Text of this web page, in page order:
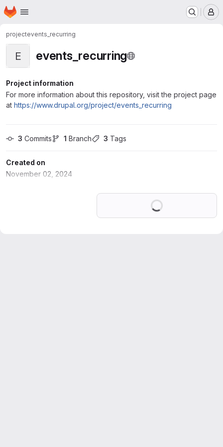
Skip to main content
Homepage
projectevents_recurring
E events_recurring
Project information
For more information about this repository, visit the project page
at https://www.drupal.org/project/events_recurring
3 Commits 1 Branch 3 Tags
Created on
November 02, 2024